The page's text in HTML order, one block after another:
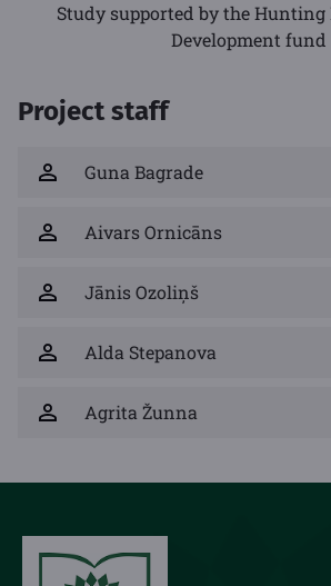
Study supported by the Hunting
Development fund
Project staff
Guna Bagrade
Aivars Ornicāns
Jānis Ozoliņš
Alda Stepanova
Agrita Žunna